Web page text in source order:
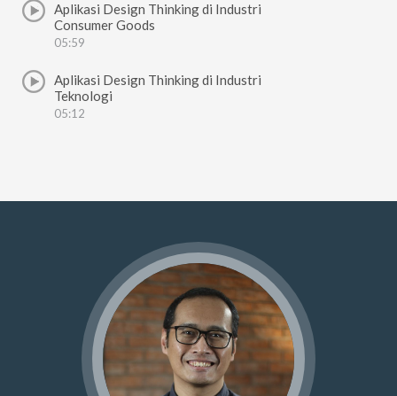
Aplikasi Design Thinking di Industri
Consumer Goods
05:59
Aplikasi Design Thinking di Industri
Teknologi
05:12